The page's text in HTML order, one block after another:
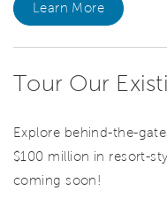
Learn More
Tour Our
Explore behind-the-
$100 million in resort-
coming soon!